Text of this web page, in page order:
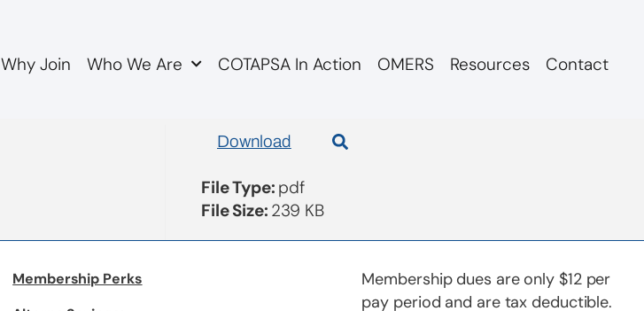
Why Join Who We Are COTAPSA In Action OMERS Resources Contact
Download
File Type: pdf
File Size: 239 KB
Membership Perks
Membership dues are only $12 per
pay period and are tax deductible.